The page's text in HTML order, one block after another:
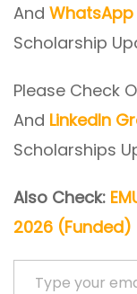
And
Scholarship
Please Check
And LinkedIn
Scholarships
Also Check:
2026 (Funded)
Type your email…